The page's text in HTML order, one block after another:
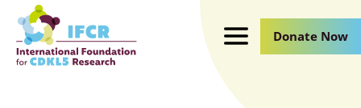
Skip
to
Main
Donate Now